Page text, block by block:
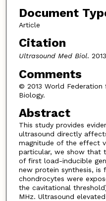
Document
Article
Citation
Ultrasound Med Biol.
Comments
© 2013 World Federation
Biology.
Abstract
This study provides
ultrasound directly
magnitude of the effect
particular, we show that
of first load-inducible
new protein synthesis, is
chondrocytes were
the cavitational
MHz. Ultrasound